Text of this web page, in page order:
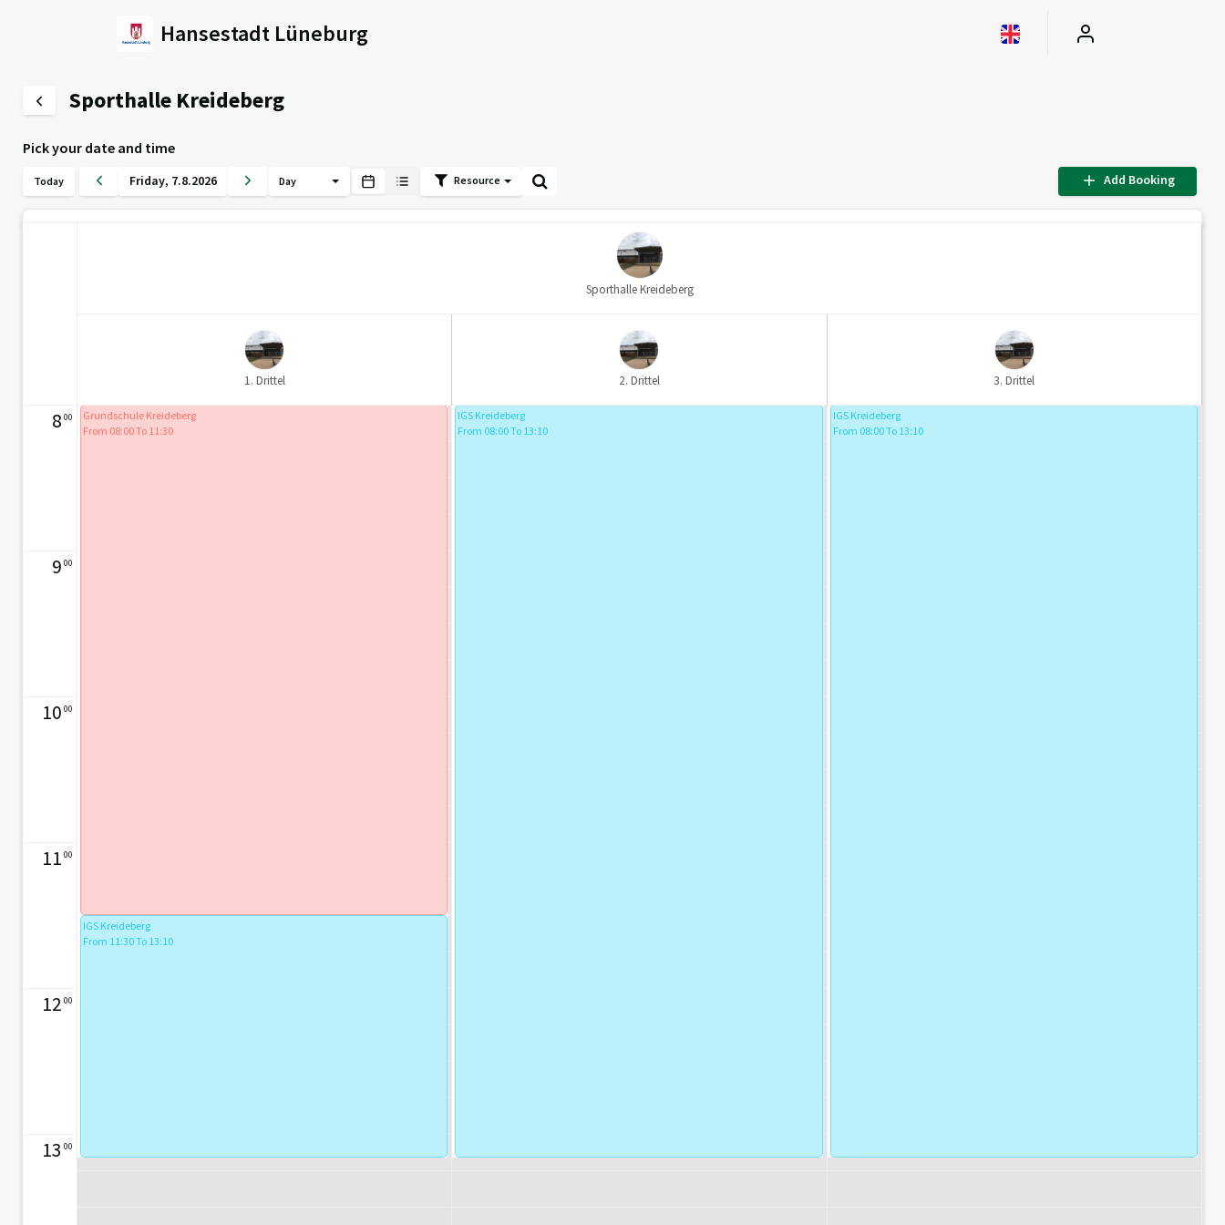
Hansestadt Lüneburg
Sporthalle Kreideberg
Pick your date and time
Today Friday, 7.8.2026 Day Resource Add Booking
Sporthalle Kreideberg
1. Drittel 2. Drittel 3. Drittel
8 00
9 00
10 00
11 00
12 00
13 00
Grundschule Kreideberg
From 08:00 To 11:30
IGS Kreideberg
From 11:30 To 13:10
IGS Kreideberg
From 08:00 To 13:10
IGS Kreideberg
From 08:00 To 13:10